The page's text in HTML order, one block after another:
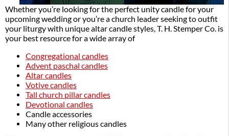
Whether you’re looking for the perfect unity candle for your
upcoming wedding or you’re a church leader seeking to outfit
your liturgy with unique altar candle styles, T. H. Stemper Co. is
your best resource for a wide array of
Congregational candles
Advent paschal candles
Altar candles
Votive candles
Tall church pillar candles
Devotional candles
Candle accessories
Many other religious candles